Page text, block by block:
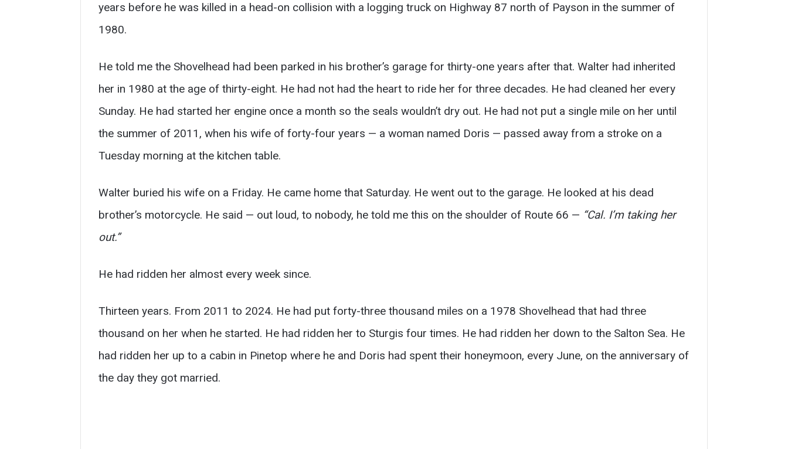
years before he was killed in a head-on collision with a logging truck on Highway 87 north of Payson in the summer of
1980.
He told me the Shovelhead had been parked in his brother’s garage for thirty-one years after that. Walter had inherited
her in 1980 at the age of thirty-eight. He had not had the heart to ride her for three decades. He had cleaned her every
Sunday. He had started her engine once a month so the seals wouldn’t dry out. He had not put a single mile on her until
the summer of 2011, when his wife of forty-four years — a woman named Doris — passed away from a stroke on a
Tuesday morning at the kitchen table.
Walter buried his wife on a Friday. He came home that Saturday. He went out to the garage. He looked at his dead
brother’s motorcycle. He said — out loud, to nobody, he told me this on the shoulder of Route 66 — “Cal. I’m taking her
out.”
He had ridden her almost every week since.
Thirteen years. From 2011 to 2024. He had put forty-three thousand miles on a 1978 Shovelhead that had three
thousand on her when he started. He had ridden her to Sturgis four times. He had ridden her down to the Salton Sea. He
had ridden her up to a cabin in Pinetop where he and Doris had spent their honeymoon, every June, on the anniversary of
the day they got married.